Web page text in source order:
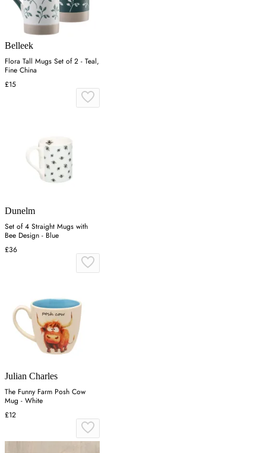
Belleek
Flora Tall Mugs Set of 2 - Teal,
Fine China
£15
Dunelm
Set of 4 Straight Mugs with
Bee Design - Blue
£36
Julian Charles
The Funny Farm Posh Cow
Mug - White
£12